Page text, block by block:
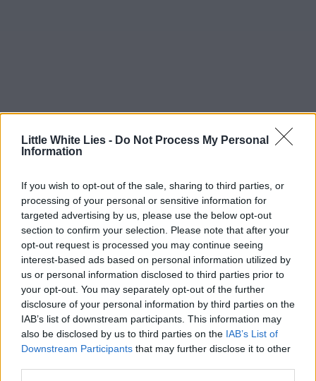
Little White Lies - Do Not Process My Personal
Information
If you wish to opt-out of the sale, sharing to third parties, or
processing of your personal or sensitive information for
targeted advertising by us, please use the below opt-out
section to confirm your selection. Please note that after your
opt-out request is processed you may continue seeing
interest-based ads based on personal information utilized by
us or personal information disclosed to third parties prior to
your opt-out. You may separately opt-out of the further
disclosure of your personal information by third parties on the
IAB’s list of downstream participants. This information may
also be disclosed by us to third parties on the IAB’s List of
Downstream Participants that may further disclose it to other